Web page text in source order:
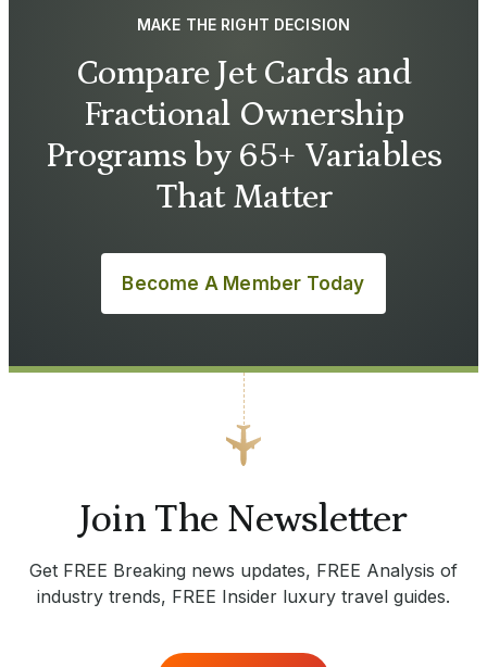
MAKE THE RIGHT DECISION
Compare Jet Cards and
Fractional Ownership
Programs by 65+ Variables
That Matter
Become A Member Today
Join The Newsletter
Get FREE Breaking news updates, FREE Analysis of
industry trends, FREE Insider luxury travel guides.